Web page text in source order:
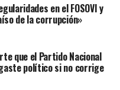
en el FOSOVI y
de la corrupción»
que el Partido Nacional
político si no corrige